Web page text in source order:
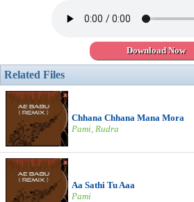
Download Now
Related Files
Chhana Chhana Mana Mora
Pami, Rudra
Aa Sathi Tu Aaa
Pami